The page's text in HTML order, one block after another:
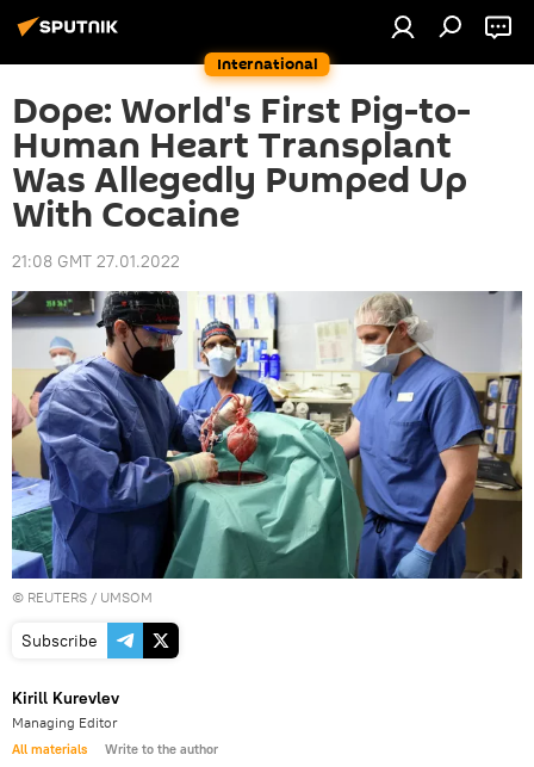
International
Dope: World's First Pig-to-
Human Heart Transplant
Was Allegedly Pumped Up
With Cocaine
21:08 GMT 27.01.2022
© REUTERS / UMSOM
Subscribe
Kirill Kurevlev
Managing Editor
All materials Write to the author